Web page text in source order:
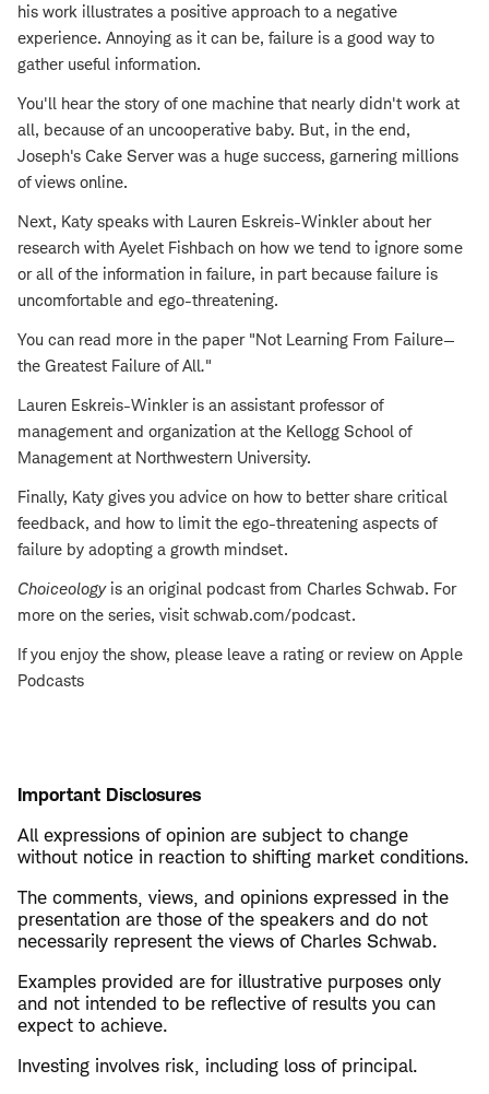
his work illustrates a positive approach to a negative
experience. Annoying as it can be, failure is a good way to
gather useful information.
You'll hear the story of one machine that nearly didn't work at
all, because of an uncooperative baby. But, in the end,
Joseph's Cake Server was a huge success, garnering millions
of views online.
Next, Katy speaks with Lauren Eskreis-Winkler about her
research with Ayelet Fishbach on how we tend to ignore some
or all of the information in failure, in part because failure is
uncomfortable and ego-threatening.
You can read more in the paper "Not Learning From Failure—
the Greatest Failure of All."
Lauren Eskreis-Winkler is an assistant professor of
management and organization at the Kellogg School of
Management at Northwestern University.
Finally, Katy gives you advice on how to better share critical
feedback, and how to limit the ego-threatening aspects of
failure by adopting a growth mindset.
Choiceologyis an original podcast from Charles Schwab. For
more on the series, visit schwab.com/podcast.
If you enjoy the show, please leave a rating or review on Apple
Podcasts
Important Disclosures
All expressions of opinion are subject to change
without notice in reaction to shifting market conditions.
The comments, views, and opinions expressed in the
presentation are those of the speakers and do not
necessarily represent the views of Charles Schwab.
Examples provided are for illustrative purposes only
and not intended to be reflective of results you can
expect to achieve.
Investing involves risk, including loss of principal.